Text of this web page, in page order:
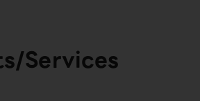
Services